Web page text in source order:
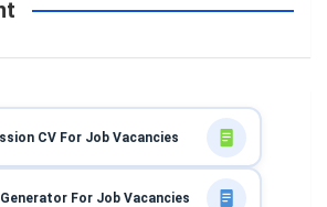
CV For Job Vacancies
For Job Vacancies